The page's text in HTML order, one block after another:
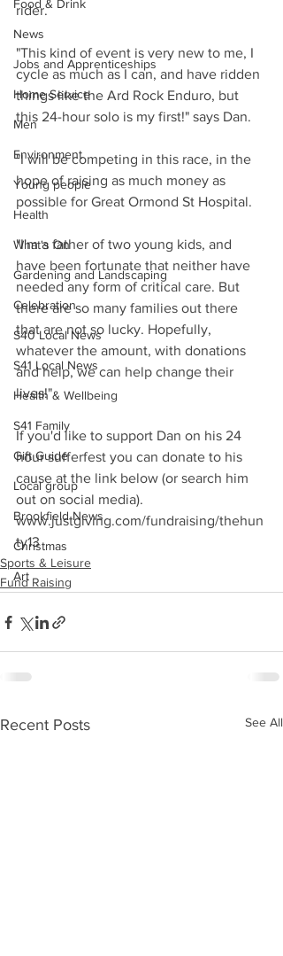
Food & Drink
News
Jobs and Apprenticeships
Home Service
Men
Environment
Young people
Health
What's On
Gardening and Landscaping
Celebration
S40 Local News
S41 Local News
Health & Wellbeing
S41 Family
Gift Guide
Local group
Brookfield News
Christmas
Art
rider.
"This kind of event is very new to me, I
cycle as much as I can, and have ridden
things like the Ard Rock Enduro, but
this 24-hour solo is my first!" says Dan.
"I will be competing in this race, in the
hope of raising as much money as
possible for Great Ormond St Hospital.
"I'm a father of two young kids, and
have been fortunate that neither have
needed any form of critical care. But
there are so many families out there
that are not so lucky. Hopefully,
whatever the amount, with donations
and help, we can help change their
lives!"
If you'd like to support Dan on his 24
hour sufferfest you can donate to his
cause at the link below (or search him
out on social media).
www.justgiving.com/fundraising/thehun
ty13
Sports & Leisure
Fund Raising
Recent Posts See All